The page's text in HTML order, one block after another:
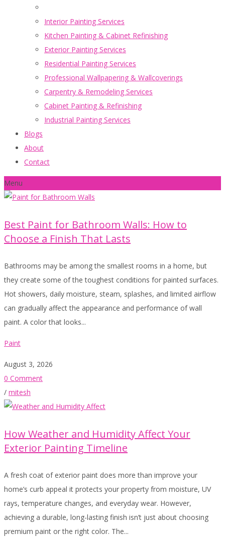
Interior Painting Services
Kitchen Painting & Cabinet Refinishing
Exterior Painting Services
Residential Painting Services
Professional Wallpapering & Wallcoverings
Carpentry & Remodeling Services
Cabinet Painting & Refinishing
Industrial Painting Services
Blogs
About
Contact
Menu
Best Paint for Bathroom Walls: How to
Choose a Finish That Lasts
Bathrooms may be among the smallest rooms in a home, but
they create some of the toughest conditions for painted surfaces.
Hot showers, daily moisture, steam, splashes, and limited airflow
can gradually affect the appearance and performance of wall
paint. A color that looks...
Paint
August 3, 2026
0 Comment
/ mitesh
How Weather and Humidity Affect Your
Exterior Painting Timeline
A fresh coat of exterior paint does more than improve your
home’s curb appeal it protects your property from moisture, UV
rays, temperature changes, and everyday wear. However,
achieving a durable, long-lasting finish isn’t just about choosing
premium paint or the right color. The...